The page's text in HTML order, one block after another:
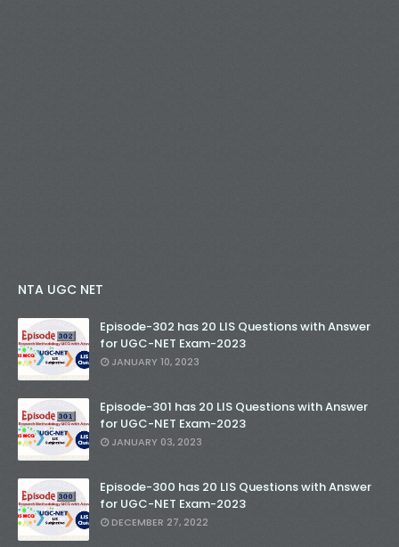
NTA UGC NET
Episode-302 has 20 LIS Questions with Answer
for UGC-NET Exam-2023
JANUARY 10, 2023
Episode-301 has 20 LIS Questions with Answer
for UGC-NET Exam-2023
JANUARY 03, 2023
Episode-300 has 20 LIS Questions with Answer
for UGC-NET Exam-2023
DECEMBER 27, 2022